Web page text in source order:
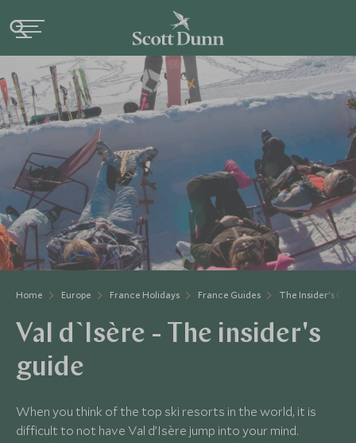
Home Europe France Holidays France Guides The Insider's
Val d`Isère - The insider's
guide
When you think of the top ski resorts in the world, it is
difficult to not have Val d’Isère jump into your mind.